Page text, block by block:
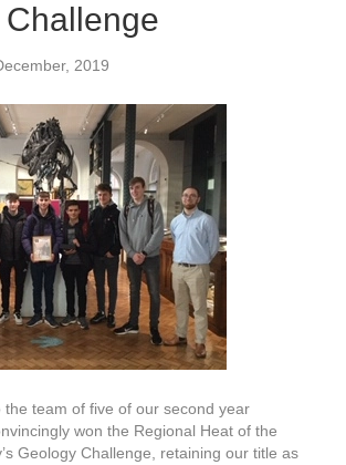
2019
the team of five of our second year
won the Regional Heat of the
Geology Challenge, retaining our title as